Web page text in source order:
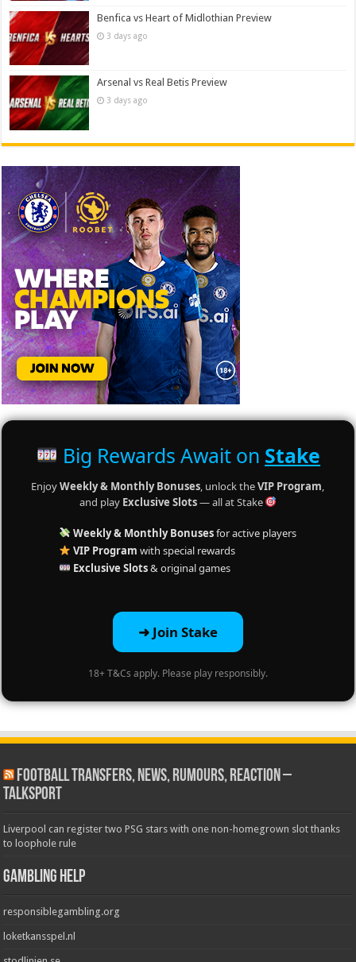
Benfica vs Heart of Midlothian Preview
3 days ago
Arsenal vs Real Betis Preview
3 days ago
Big Rewards Await on Stake
EnjoyWeekly & Monthly Bonuses, unlock theVIP Program,
and play Exclusive Slots— all at Stake
Weekly & Monthly Bonusesfor active players
VIP Program with special rewards
Exclusive Slots& original games
➜ Join Stake
18+ T&Cs apply. Please play responsibly.
Football Transfers, News, Rumours, Reaction –
talkSPORT
Liverpool can register two PSG stars with one non-homegrown slot thanks
to loophole rule
Gambling Help
responsiblegambling.org
loketkansspel.nl